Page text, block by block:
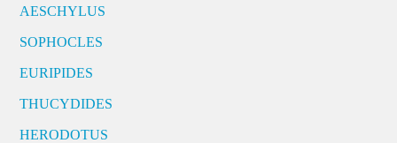
AESCHYLUS
SOPHOCLES
EURIPIDES
THUCYDIDES
HERODOTUS